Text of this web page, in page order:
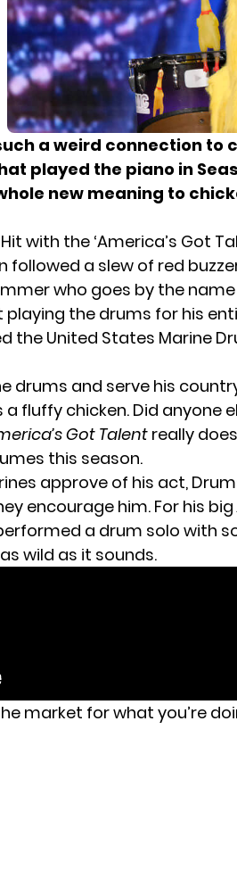
a weird connection to
played the piano in
new meaning to
with the ‘America’s Got
followed a slew of red
who goes by the name
the drums for his
the United States Marine
drums and serve his
fluffy chicken. Did anyone
Got Talentreally
this season.
approve of his act,
encourage him. For his big
a drum solo with
wild as it sounds.
market for what you’re